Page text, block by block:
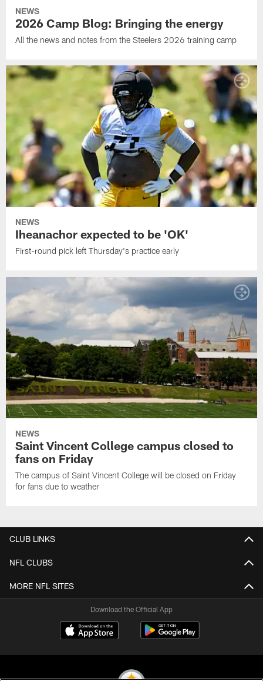
NEWS
2026 Camp Blog: Bringing the energy
All the news and notes from the Steelers 2026 training camp
NEWS
Iheanachor expected to be 'OK'
First-round pick left Thursday's practice early
NEWS
Saint Vincent College campus closed to
fans on Friday
The campus of Saint Vincent College will be closed on Friday
for fans due to weather
CLUB LINKS
NFL CLUBS
MORE NFL SITES
Download the Official App